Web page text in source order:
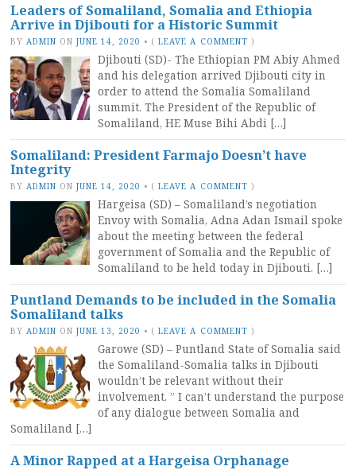
Leaders of Somaliland, Somalia and Ethiopia
Arrive in Djibouti for a Historic Summit
BY ADMIN ON JUNE 14, 2020 • (LEAVE A COMMENT )
Djibouti (SD)- The Ethiopian PM Abiy Ahmed
and his delegation arrived Djibouti city in
order to attend the Somalia Somaliland
summit. The President of the Republic of
Somaliland, HE Muse Bihi Abdi […]
Somaliland: President Farmajo Doesn’t have
Integrity
BY ADMIN ON JUNE 14, 2020 • (LEAVE A COMMENT )
Hargeisa (SD) – Somaliland’s negotiation
Envoy with Somalia, Adna Adan Ismail spoke
about the meeting between the federal
government of Somalia and the Republic of
Somaliland to be held today in Djibouti. […]
Puntland Demands to be included in the Somalia
Somaliland talks
BY ADMIN ON JUNE 13, 2020 • (LEAVE A COMMENT )
Garowe (SD) – Puntland State of Somalia said
the Somaliland-Somalia talks in Djibouti
wouldn’t be relevant without their
involvement. ” I can’t understand the purpose
of any dialogue between Somalia and
Somaliland […]
A Minor Rapped at a Hargeisa Orphanage